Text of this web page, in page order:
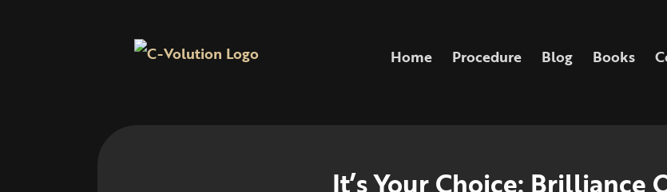
Home Procedure Blog Books
It’s Your Choice: Brilliance